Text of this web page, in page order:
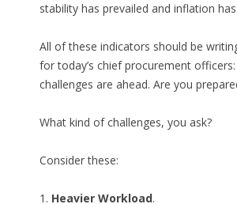
stability has prevailed and inflation
All of these indicators should be
for today’s chief procurement
challenges are ahead. Are you
What kind of challenges, you ask?
Consider these:
1. Heavier Workload.